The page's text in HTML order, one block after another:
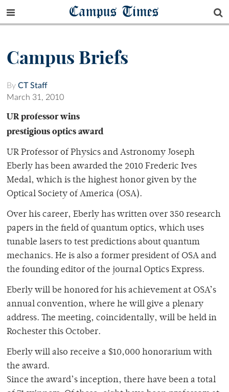
Campus Times
Campus Briefs
By CT Staff
March 31, 2010
UR professor wins
prestigious optics award
UR Professor of Physics and Astronomy Joseph
Eberly has been awarded the 2010 Frederic Ives
Medal, which is the highest honor given by the
Optical Society of America (OSA).
Over his career, Eberly has written over 350 research
papers in the field of quantum optics, which uses
tunable lasers to test predictions about quantum
mechanics. He is also a former president of OSA and
the founding editor of the journal Optics Express.
Eberly will be honored for his achievement at OSA’s
annual convention, where he will give a plenary
address. The meeting, coincidentally, will be held in
Rochester this October.
Eberly will also receive a $10,000 honorarium with
the award.
Since the award’s inception, there have been a total